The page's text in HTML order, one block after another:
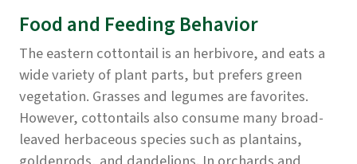
Food and Feeding Behavior
The eastern cottontail is an herbivore, and eats a
wide variety of plant parts, but prefers green
vegetation. Grasses and legumes are favorites.
However, cottontails also consume many broad-
leaved herbaceous species such as plantains,